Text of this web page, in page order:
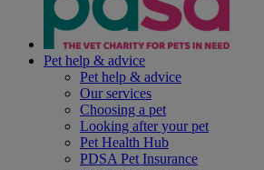
Pet help & advice
Pet help & advice
Our services
Choosing a pet
Looking after your pet
Pet Health Hub
PDSA Pet Insurance